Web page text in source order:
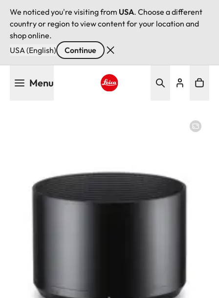
We noticed you're visiting from USA. Choose a different
country or region to view content for your location and
shop online.
USA (English)
Continue
Menu